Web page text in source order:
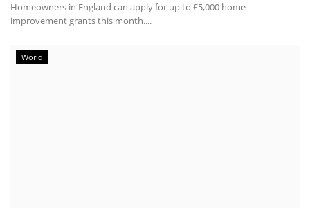
Homeowners in England can apply for up to £5,000 home
improvement grants this month....
World